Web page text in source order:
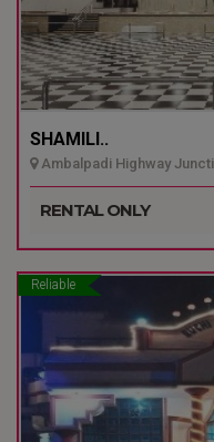
SHAMILI..
Ambalpadi Highway
RENTAL ONLY
Reliable